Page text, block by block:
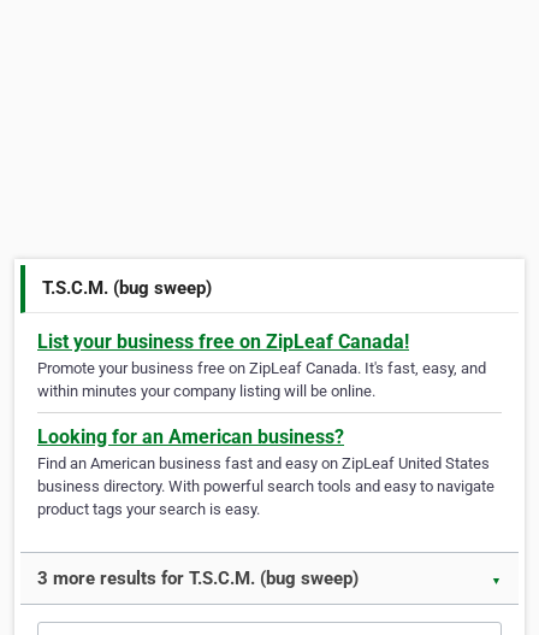
T.S.C.M. (bug sweep)
List your business free on ZipLeaf Canada!
Promote your business free on ZipLeaf Canada. It's fast, easy, and
within minutes your company listing will be online.
Looking for an American business?
Find an American business fast and easy on ZipLeaf United States
business directory. With powerful search tools and easy to navigate
product tags your search is easy.
3 more results for T.S.C.M. (bug sweep) ▼